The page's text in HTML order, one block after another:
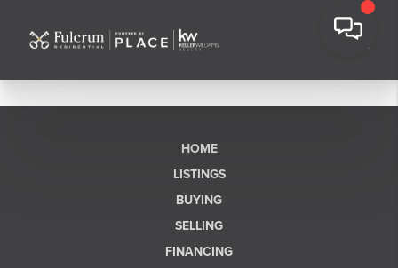
HOME
LISTINGS
BUYING
SELLING
FINANCING